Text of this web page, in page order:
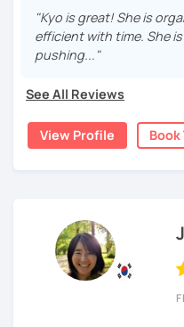
right. There, you’ll find
the option of contacting our
I have 6+ years of
second language
be to learn a new
lessons fun and
Korean.
A bit more about me...
- Lived in New Zealand,
photography and more!
- Love getting to know
different cultures
- Enjoy reading, being
psychological thrillers,
"Kyo is great! She is
efficient with time. She
pushing..."
See All Reviews
View Profile Book